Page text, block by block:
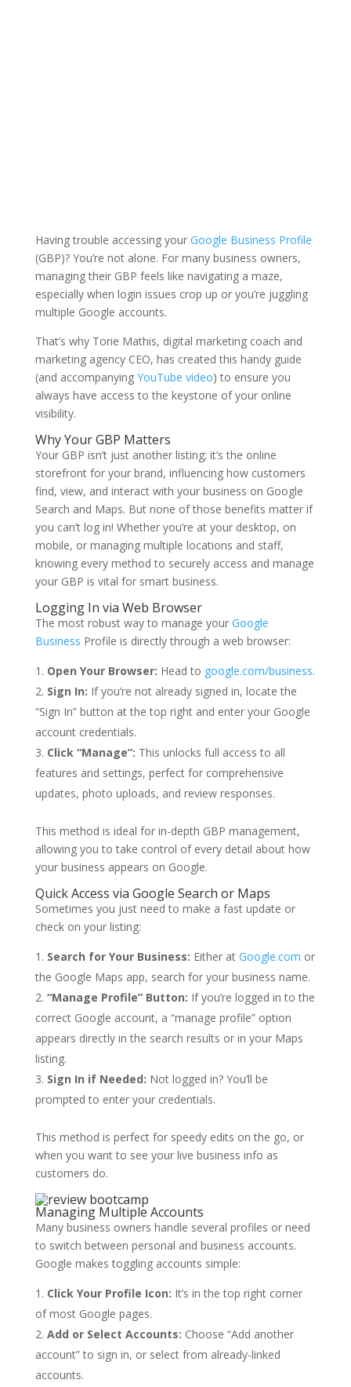
Having trouble accessing your Google Business Profile
(GBP)? You’re not alone. For many business owners,
managing their GBP feels like navigating a maze,
especially when login issues crop up or you’re juggling
multiple Google accounts.
That’s why Torie Mathis, digital marketing coach and
marketing agency CEO, has created this handy guide
(and accompanying YouTube video) to ensure you
always have access to the keystone of your online
visibility.
Why Your GBP Matters
Your GBP isn’t just another listing; it’s the online
storefront for your brand, influencing how customers
find, view, and interact with your business on Google
Search and Maps. But none of those benefits matter if
you can’t log in! Whether you’re at your desktop, on
mobile, or managing multiple locations and staff,
knowing every method to securely access and manage
your GBP is vital for smart business.
Logging In via Web Browser
The most robust way to manage your Google
Business Profile is directly through a web browser:
Open Your Browser: Head to google.com/business.
Sign In: If you’re not already signed in, locate the
“Sign In” button at the top right and enter your Google
account credentials.
Click “Manage”: This unlocks full access to all
features and settings, perfect for comprehensive
updates, photo uploads, and review responses.
This method is ideal for in-depth GBP management,
allowing you to take control of every detail about how
your business appears on Google.
Quick Access via Google Search or Maps
Sometimes you just need to make a fast update or
check on your listing:
Search for Your Business: Either at Google.com or
the Google Maps app, search for your business name.
“Manage Profile” Button: If you’re logged in to the
correct Google account, a “manage profile” option
appears directly in the search results or in your Maps
listing.
Sign In if Needed: Not logged in? You’ll be
prompted to enter your credentials.
This method is perfect for speedy edits on the go, or
when you want to see your live business info as
customers do.
Managing Multiple Accounts
Many business owners handle several profiles or need
to switch between personal and business accounts.
Google makes toggling accounts simple:
Click Your Profile Icon: It’s in the top right corner
of most Google pages.
Add or Select Accounts: Choose “Add another
account” to sign in, or select from already-linked
accounts.